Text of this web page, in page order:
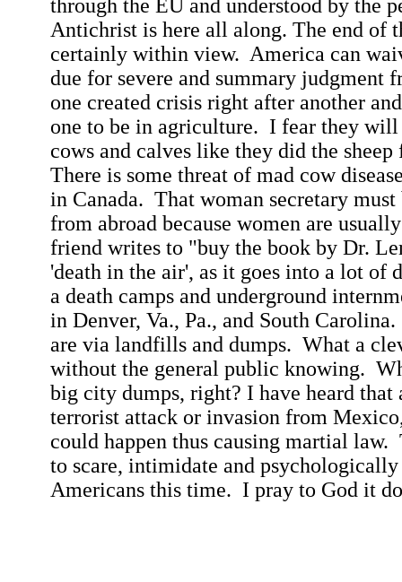
through the EU and understood by the
Antichrist is here all along. The end of
certainly within view. America can
due for severe and summary judgment
one created crisis right after another
one to be in agriculture. I fear they will
cows and calves like they did the
There is some threat of mad cow
in Canada. That woman secretary
from abroad because women are
friend writes to "buy the book by Dr.
'death in the air', as it goes into a lot of
a death camps and underground
in Denver, Va., Pa., and South Carolina.
are via landfills and dumps. What a
without the general public knowing.
big city dumps, right? I have heard that
terrorist attack or invasion from Mexico
could happen thus causing martial law.
to scare, intimidate and
Americans this time. I pray to God it